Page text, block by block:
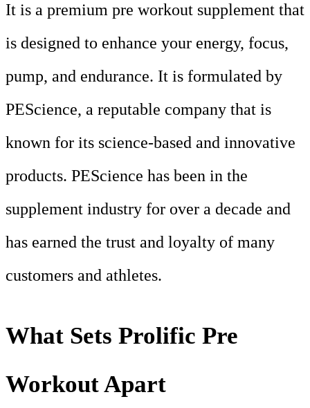
It is a premium pre workout supplement that
is designed to enhance your energy, focus,
pump, and endurance. It is formulated by
PEScience, a reputable company that is
known for its science-based and innovative
products. PEScience has been in the
supplement industry for over a decade and
has earned the trust and loyalty of many
customers and athletes.
What Sets Prolific Pre
Workout Apart